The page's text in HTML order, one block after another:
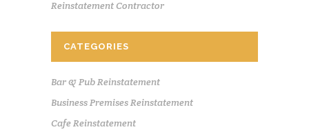
Reinstatement Contractor
CATEGORIES
Bar & Pub Reinstatement
Business Premises Reinstatement
Cafe Reinstatement